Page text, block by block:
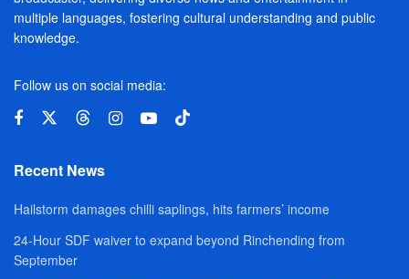
multiple languages, fostering cultural understanding and public
knowledge.
Follow us on social media:
Recent News
Hailstorm damages chilli saplings, hits farmers’ income
24-Hour SDF waiver to expand beyond Rinchending from
September